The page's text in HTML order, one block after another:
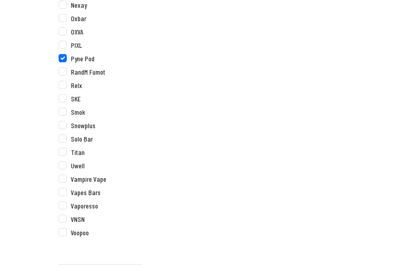
Nexay
Oxbar
OXVA
PIXL
Pyne Pod
RandM Fumot
Relx
SKE
Smok
Snowplus
Solo Bar
Titan
Uwell
Vampire Vape
Vapes Bars
Vaporesso
VNSN
Voopoo